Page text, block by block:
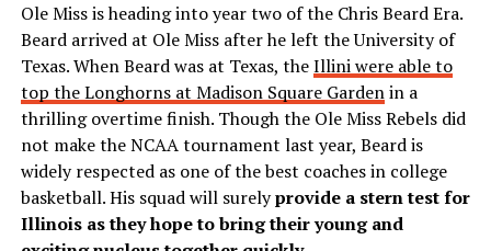
Ole Miss is heading into year two of the Chris Beard Era.
Beard arrived at Ole Miss after he left the University of
Texas. When Beard was at Texas, theIllini were able to
top the Longhorns at Madison Square Gardenin a
thrilling overtime finish. Though the Ole Miss Rebels did
not make the NCAA tournament last year, Beard is
widely respected as one of the best coaches in college
basketball. His squad will surelyprovide a stern test for
Illinois as they hope to bring their young and